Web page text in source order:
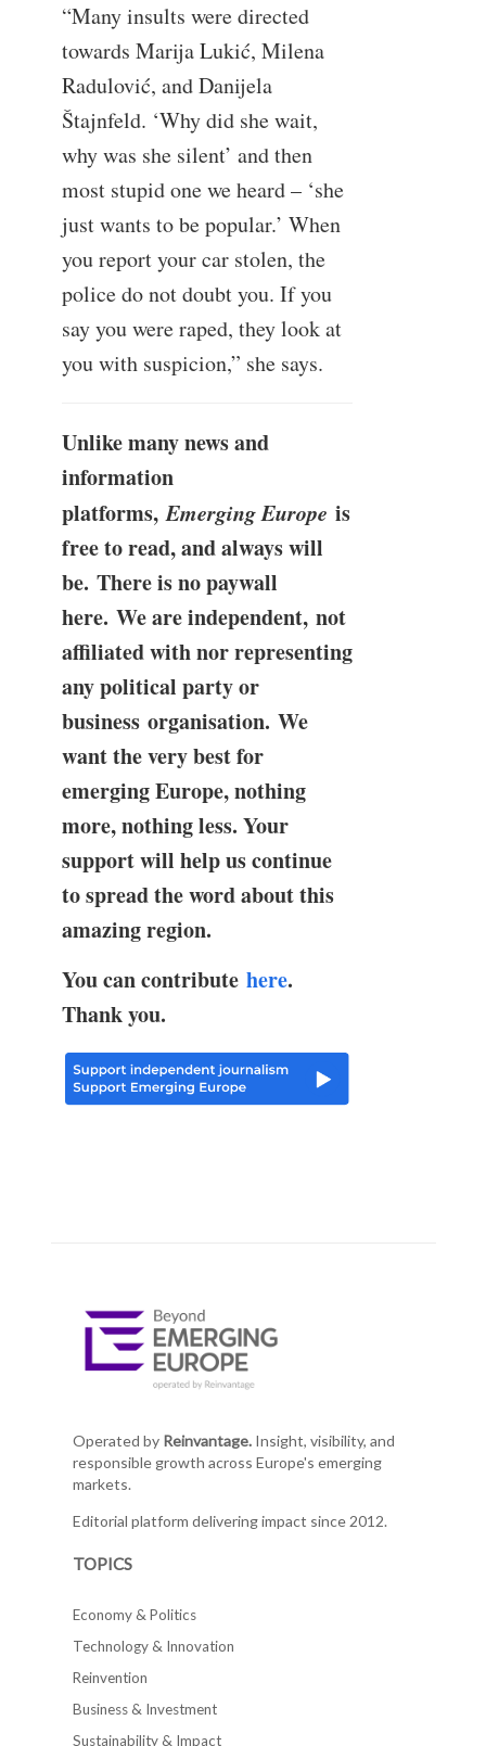
“Many insults were directed
towards Marija Lukić, Milena
Radulović, and Danijela
Štajnfeld. ‘Why did she wait,
why was she silent’ and then
most stupid one we heard – ‘she
just wants to be popular.’ When
you report your car stolen, the
police do not doubt you. If you
say you were raped, they look at
you with suspicion,” she says.
Unlike many news and
information
platforms,Emerging Europe is
free to read, and always will
be. There is no paywall
here. We are independent, not
affiliated with nor representing
any political party or
business organisation. We
want the very best for
emerging Europe, nothing
more, nothing less. Your
support will help us continue
to spread the word about this
amazing region.
You can contribute here.
Thank you.
Operated by Reinvantage.Insight, visibility, and
responsible growth across Europe's emerging
markets.
Editorial platform delivering impact since 2012.
TOPICS
Economy & Politics
Technology & Innovation
Reinvention
Business & Investment
Sustainability & Impact